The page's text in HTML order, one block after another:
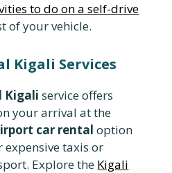
to do on a self-drive
of your vehicle.
Kigali Services
Kigali service offers
your arrival at the
car rental option
taxis or
Explore the Kigali